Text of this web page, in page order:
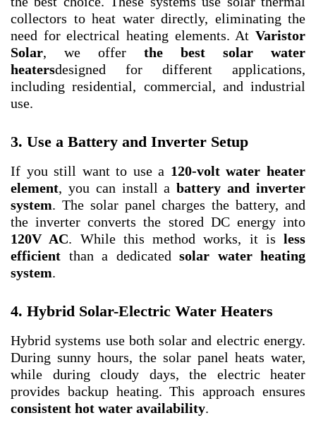
collectors to heat water directly, eliminating the
need for electrical heating elements. At Varistor
Solar, we offer the best solar water
heatersdesigned for different applications,
including residential, commercial, and industrial
use.
3. Use a Battery and Inverter Setup
If you still want to use a 120-volt water heater
element, you can install abattery and inverter
system. The solar panel charges the battery, and
the inverter converts the stored DC energy into
120V AC. While this method works, it is less
efficient than a dedicated solar water heating
system.
4. Hybrid Solar-Electric Water Heaters
Hybrid systems use both solar and electric energy.
During sunny hours, the solar panel heats water,
while during cloudy days, the electric heater
provides backup heating. This approach ensures
consistent hot water availability.